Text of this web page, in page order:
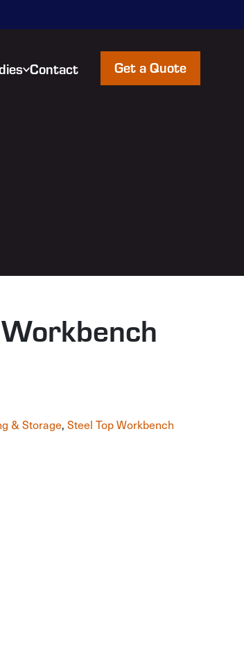
Contact Get a Quote
& Storage,Steel Top Workbench